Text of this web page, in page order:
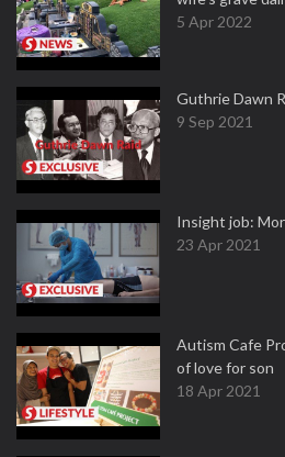
5 Apr 2022
Guthrie Dawn
9 Sep 2021
Insight job:
23 Apr 2021
Autism Cafe
of love for son
18 Apr 2021